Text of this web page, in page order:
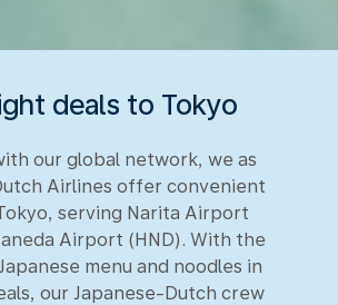
deals to Tokyo
our global network, we as
Airlines offer convenient
serving Narita Airport
Airport (HND). With the
menu and noodles in
our Japanese-Dutch crew